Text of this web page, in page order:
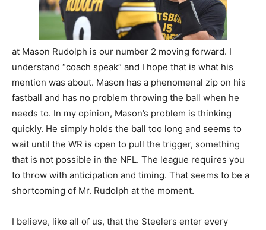
at Mason Rudolph is our number 2 moving forward. I
understand “coach speak” and I hope that is what his
mention was about. Mason has a phenomenal zip on his
fastball and has no problem throwing the ball when he
needs to. In my opinion, Mason’s problem is thinking
quickly. He simply holds the ball too long and seems to
wait until the WR is open to pull the trigger, something
that is not possible in the NFL. The league requires you
to throw with anticipation and timing. That seems to be a
shortcoming of Mr. Rudolph at the moment.
I believe, like all of us, that the Steelers enter every